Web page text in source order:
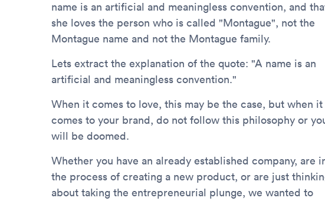
name is an artificial and meaningless convention, and
she loves the person who is called "Montague", not the
Montague name and not the Montague family.
Lets extract the explanation of the quote: "A name is an
artificial and meaningless convention."
When it comes to love, this may be the case, but when it
comes to your brand, do not follow this philosophy or
will be doomed.
Whether you have an already established company, are
the process of creating a new product, or are just
about taking the entrepreneurial plunge, we wanted to